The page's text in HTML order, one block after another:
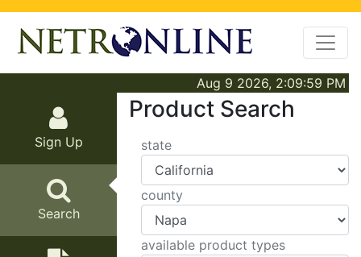
Aug 9 2026, 2:09:59 PM
Sign Up
Search
Product Search
state
county
available product types